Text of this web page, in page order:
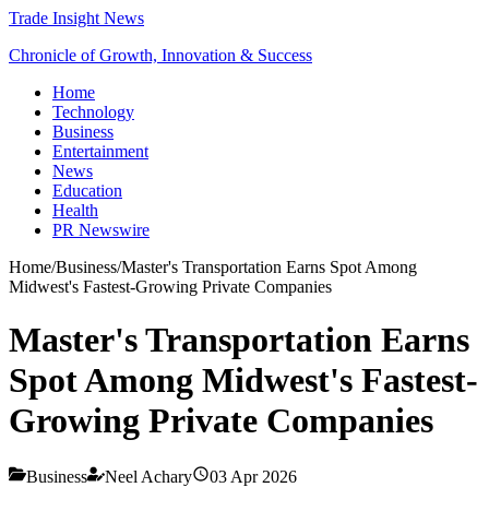
Trade Insight News
Chronicle of Growth, Innovation & Success
Home
Technology
Business
Entertainment
News
Education
Health
PR Newswire
Home/Business/Master's Transportation Earns Spot Among
Midwest's Fastest-Growing Private Companies
Master's Transportation Earns
Spot Among Midwest's Fastest-
Growing Private Companies
Business Neel Achary 03 Apr 2026